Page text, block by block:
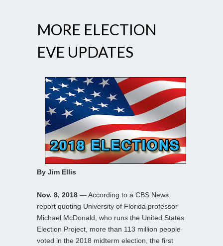
MORE ELECTION
EVE UPDATES
By Jim Ellis
Nov. 8, 2018 — According to a CBS News
report quoting University of Florida professor
Michael McDonald, who runs the United States
Election Project, more than 113 million people
voted in the 2018 midterm election, the first